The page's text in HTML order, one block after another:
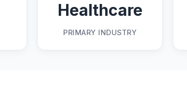
Healthcare
PRIMARY INDUSTRY